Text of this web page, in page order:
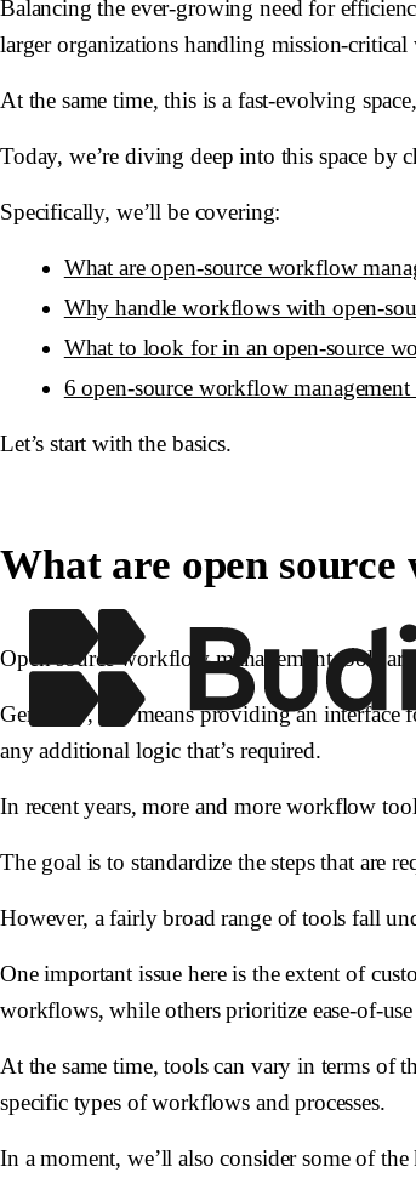
Balancing the ever-growing need for
larger organizations handling mission-
At the same time, this is a fast-evolving
Today, we’re diving deep into this space by
Specifically, we’ll be covering:
What are open-source workflow
Why handle workflows with open-
What to look for in an open-source
6 open-source workflow
Let’s start with the basics.
What are open
Open source workflow management tools
Generally, this means providing an
any additional logic that’s required.
In recent years, more and more workflow
The goal is to standardize the steps that are
However, a fairly broad range of tools fall
One important issue here is the extent of
workflows, while others prioritize ease-of-
At the same time, tools can vary in terms of
specific types of workflows and processes.
In a moment, we’ll also consider some of